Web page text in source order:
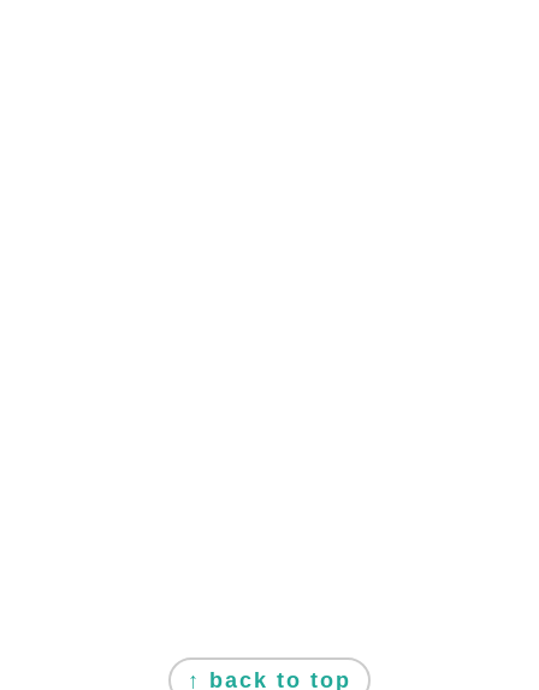
↑ back to top